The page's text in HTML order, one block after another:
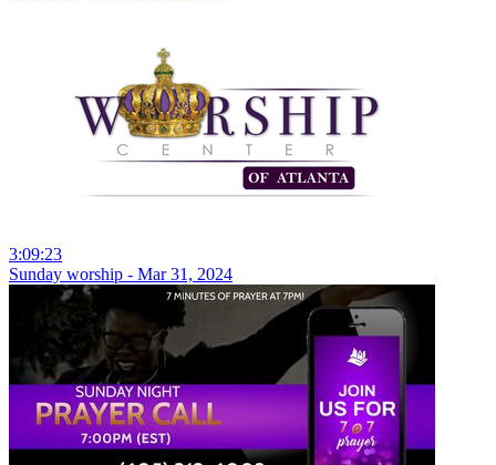
3:09:23
Sunday worship - Mar 31, 2024